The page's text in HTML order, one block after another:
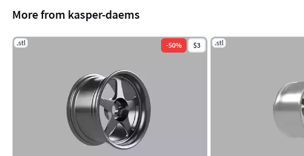
More from kasper-daems
.stl -50% $3 .stl